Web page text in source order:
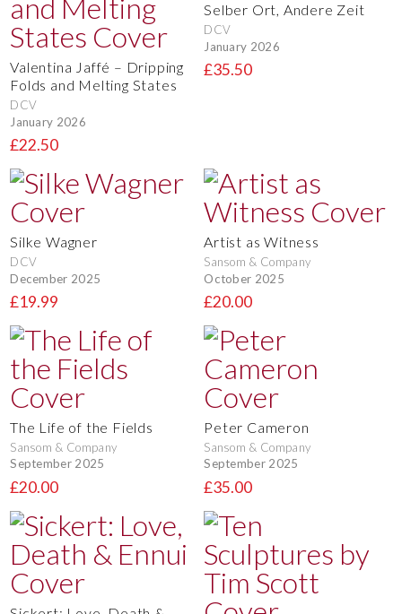
Valentina Jaffé – Dripping
Folds and Melting States
DCV
January 2026
£22.50
Selber Ort, Andere Zeit
DCV
January 2026
£35.50
Silke Wagner
DCV
December 2025
£19.99
Artist as Witness
Sansom & Company
October 2025
£20.00
The Life of the Fields
Sansom & Company
September 2025
£20.00
Peter Cameron
Sansom & Company
September 2025
£35.00